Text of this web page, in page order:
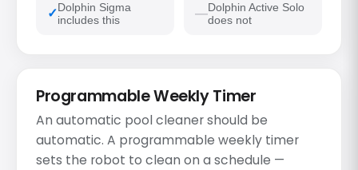
Dolphin Sigma
includes this
Dolphin Active Solo
does not
Programmable Weekly Timer
An automatic pool cleaner should be
automatic. A programmable weekly timer
sets the robot to clean on a schedule —